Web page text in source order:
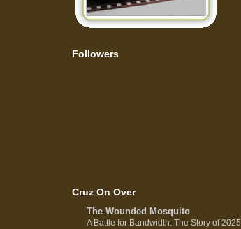
Followers
Cruz On Over
The Wounded Mosquito
A Battle for Bandwidth: The Story of 2025